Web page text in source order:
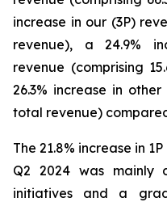
increase in our (3P)
revenue), a 24.9%
revenue (comprising
26.3% increase in
total revenue)
The 21.8% increase in
Q2 2024 was mainly
initiatives and a